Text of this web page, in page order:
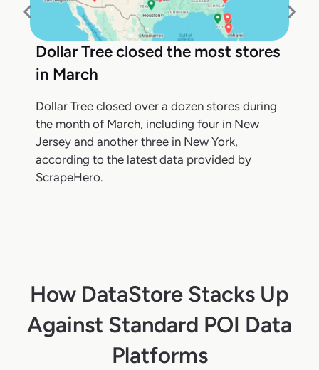
Dollar Tree closed the most stores
in March
Dollar Tree closed over a dozen stores during
the month of March, including four in New
Jersey and another three in New York,
according to the latest data provided by
ScrapeHero.
How DataStore Stacks Up
Against Standard POI Data
Platforms